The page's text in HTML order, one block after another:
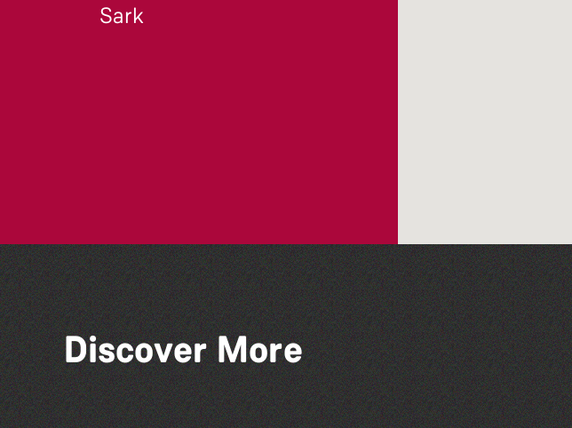
Sark
Discover More
Herm Art Retreat 2026 Bad Art Night